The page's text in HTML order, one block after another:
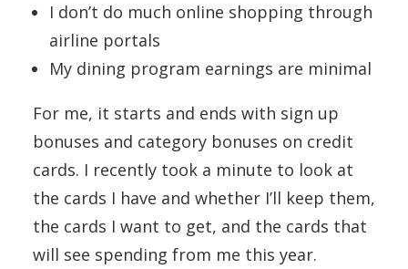
I don’t do much online shopping through
airline portals
My dining program earnings are minimal
For me, it starts and ends with sign up
bonuses and category bonuses on credit
cards. I recently took a minute to look at
the cards I have and whether I’ll keep them,
the cards I want to get, and the cards that
will see spending from me this year.